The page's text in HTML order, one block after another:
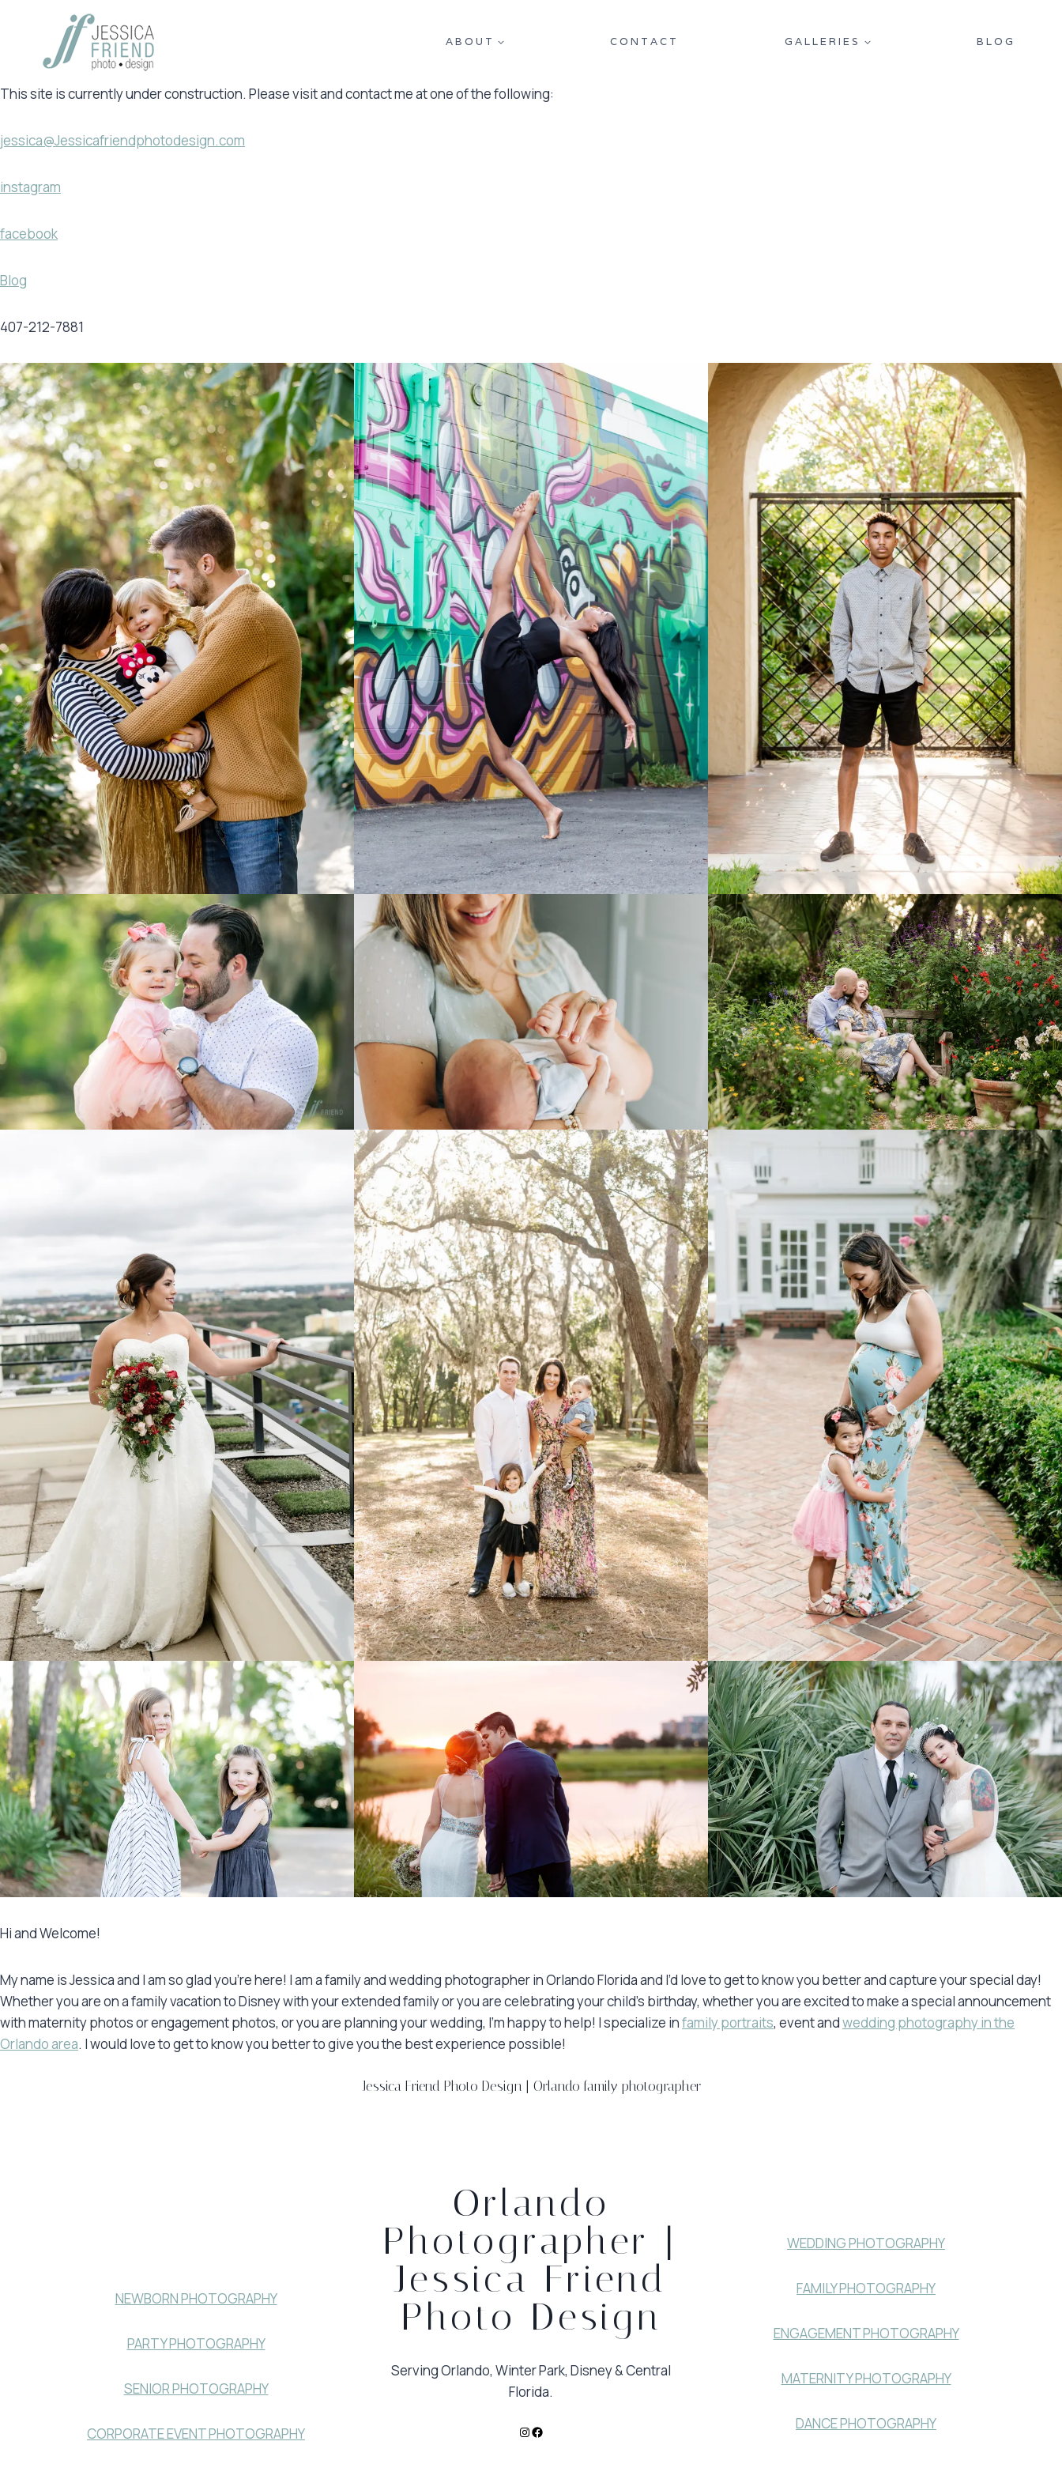
content
ABOUT CONTACT GALLERIES BLOG
This site is currently under construction. Please visit and contact me at one of the following:
jessica@Jessicafriendphotodesign.com
instagram
facebook
Blog
407-212-7881
Hi and Welcome!
My name is Jessica and I am so glad you’re here! I am a family and wedding photographer in Orlando Florida and I’d love to get to know you better and capture your special day!
Whether you are on a family vacation to Disney with your extended family or you are celebrating your child’s birthday, whether you are excited to make a special announcement
with maternity photos or engagement photos, or you are planning your wedding, I’m happy to help! I specialize infamily portraits, event andwedding photography in the
Orlando area. I would love to get to know you better to give you the best experience possible!
Jessica Friend Photo Design | Orlando family photographer
NEWBORN PHOTOGRAPHY
PARTY PHOTOGRAPHY
SENIOR PHOTOGRAPHY
CORPORATE EVENT PHOTOGRAPHY
Orlando
Photographer |
Jessica Friend
Photo Design
Serving Orlando, Winter Park, Disney & Central
Florida.
Instagram
Facebook
WEDDING PHOTOGRAPHY
FAMILY PHOTOGRAPHY
ENGAGEMENT PHOTOGRAPHY
MATERNITY PHOTOGRAPHY
DANCE PHOTOGRAPHY